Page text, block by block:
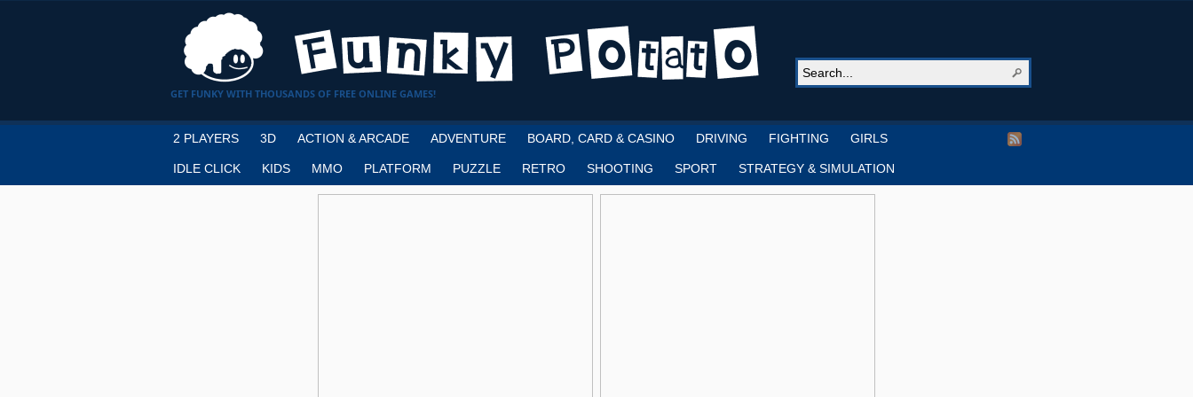
GET FUNKY WITH THOUSANDS OF FREE ONLINE GAMES!
2 PLAYERS 3D ACTION & ARCADE ADVENTURE BOARD, CARD & CASINO DRIVING FIGHTING GIRLS
IDLE CLICK KIDS MMO PLATFORM PUZZLE RETRO SHOOTING SPORT STRATEGY & SIMULATION